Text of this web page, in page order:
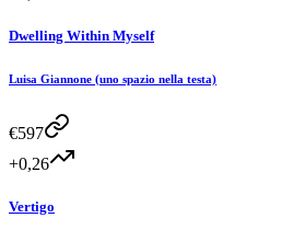
Dwelling Within Myself
Luisa Giannone (uno spazio nella testa)
€597
+0,26
Vertigo